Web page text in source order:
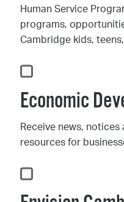
Human Service
programs,
Cambridge kids,
Economic
Receive news,
resources for